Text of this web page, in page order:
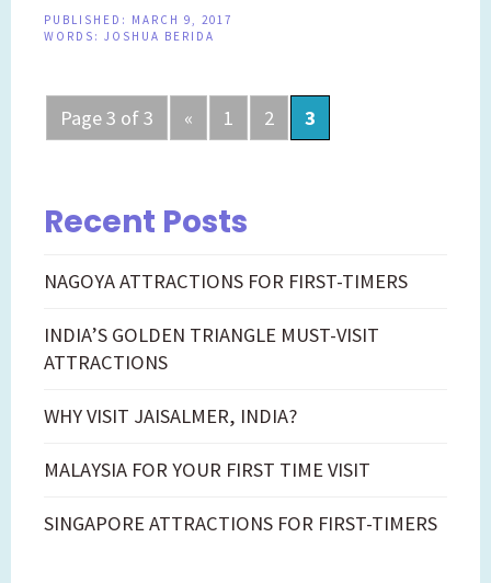
PUBLISHED: MARCH 9, 2017
WORDS: JOSHUA BERIDA
Posts
navigation
Page 3 of 3 « 1 2 3
Recent Posts
NAGOYA ATTRACTIONS FOR FIRST-TIMERS
INDIA’S GOLDEN TRIANGLE MUST-VISIT
ATTRACTIONS
WHY VISIT JAISALMER, INDIA?
MALAYSIA FOR YOUR FIRST TIME VISIT
SINGAPORE ATTRACTIONS FOR FIRST-TIMERS